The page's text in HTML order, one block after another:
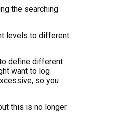
the searching
levels to different
define different
want to log
so you
this is no longer